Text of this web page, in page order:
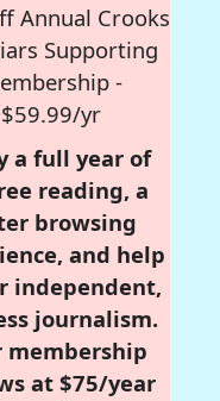
Annual Crooks
Supporting
-
$59.99/yr
a full year of
reading, a
browsing
and help
independent,
journalism.
membership
at $75/year